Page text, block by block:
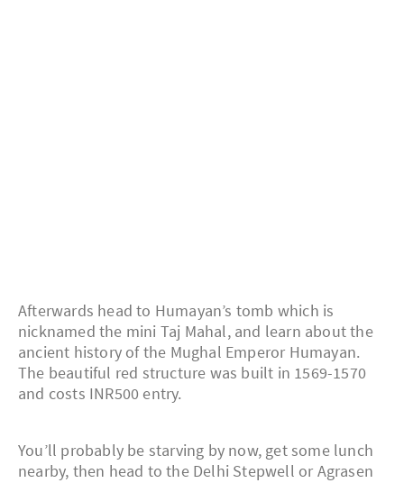
Afterwards head to Humayan’s tomb which is
nicknamed the mini Taj Mahal, and learn about the
ancient history of the Mughal Emperor Humayan.
The beautiful red structure was built in 1569-1570
and costs INR500 entry.
You’ll probably be starving by now, get some lunch
nearby, then head to the Delhi Stepwell or Agrasen